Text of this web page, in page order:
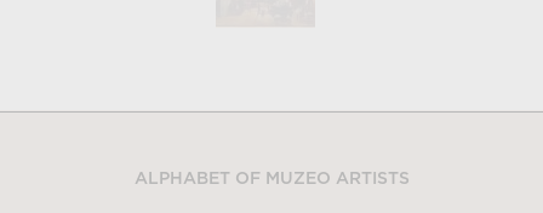
ALPHABET OF MUZEO ARTISTS